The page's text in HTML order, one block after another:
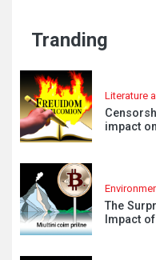
Tranding
Literature
impact
The
Impact